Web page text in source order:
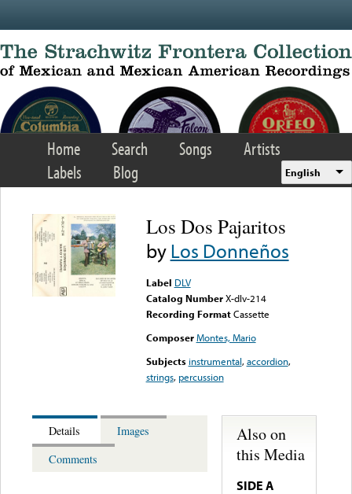
Home Search Songs
Artists
Labels
Blog English
Los Dos Pajaritos
byLos Donneños
Label DLV
Catalog Number X-dlv-214
Recording FormatCassette
Composer Montes, Mario
Subjects instrumental,accordion,
strings, percussion
Details
Images
Comments
Also on
this Media
SIDE A